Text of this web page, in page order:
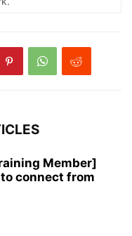
Member]
connect from